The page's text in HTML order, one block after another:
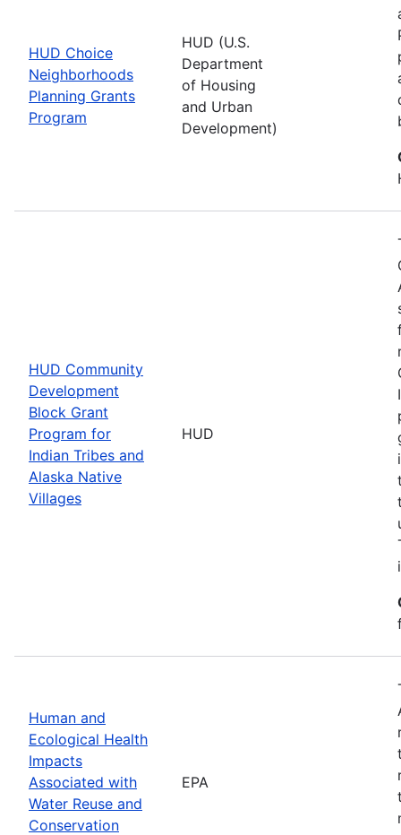
HUD Choice
Neighborhoods
Planning Grants
Program
HUD (U.S.
Department
of Housing
and Urban
Development)
HUD Community
Development
Block Grant
Program for
Indian Tribes and
Alaska Native
Villages
HUD
Human and
Ecological Health
Impacts
Associated with
Water Reuse and
Conservation
EPA